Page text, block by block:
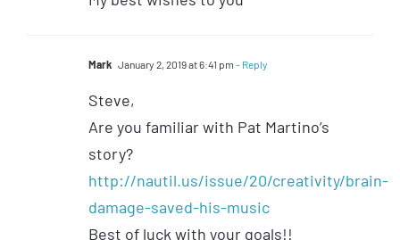
Mark January 2, 2019 at 6:41 pm - Reply
Steve,
Are you familiar with Pat Martino’s
story?
http://nautil.us/issue/20/creativity/brain-
damage-saved-his-music
Best of luck with your goals!!